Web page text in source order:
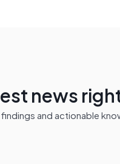
news
and actionable